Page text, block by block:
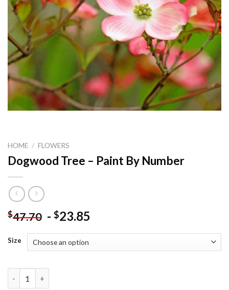
HOME / FLOWERS
Dogwood Tree – Paint By Number
$47.70 - $23.85
Size